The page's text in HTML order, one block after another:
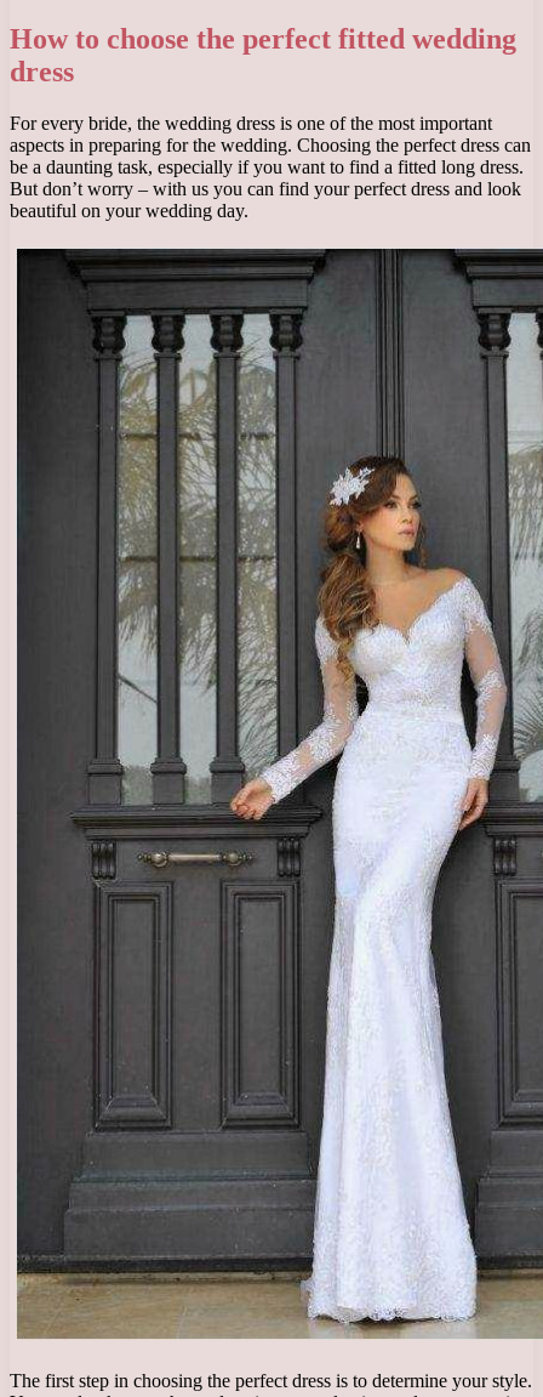
How to choose the perfect fitted wedding
dress
For every bride, the wedding dress is one of the most important
aspects in preparing for the wedding. Choosing the perfect dress can
be a daunting task, especially if you want to find a fitted long dress.
But don’t worry – with us you can find your perfect dress and look
beautiful on your wedding day.
The first step in choosing the perfect dress is to determine your style.